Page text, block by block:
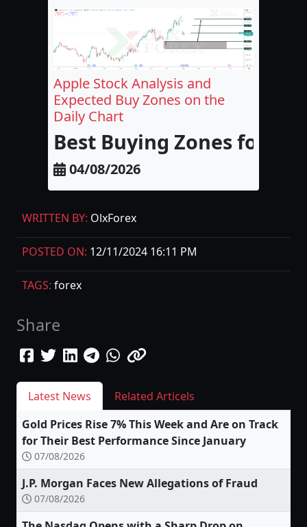
WRITTEN BY: OlxForex
POSTED ON: 12/11/2024 16:11 PM
TAGS: forex
Share
Latest News
Related Articels
Gold Prices Rise 7% This Week and Are on Track
for Their Best Performance Since January
07/08/2026
J.P. Morgan Faces New Allegations of Fraud
07/08/2026
Apple Stock Analysis and
Expected Buy Zones on the
Daily Chart
Best Buying Zones for
04/08/2026